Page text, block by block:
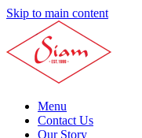
Skip to main content
Menu
Contact Us
Our Story